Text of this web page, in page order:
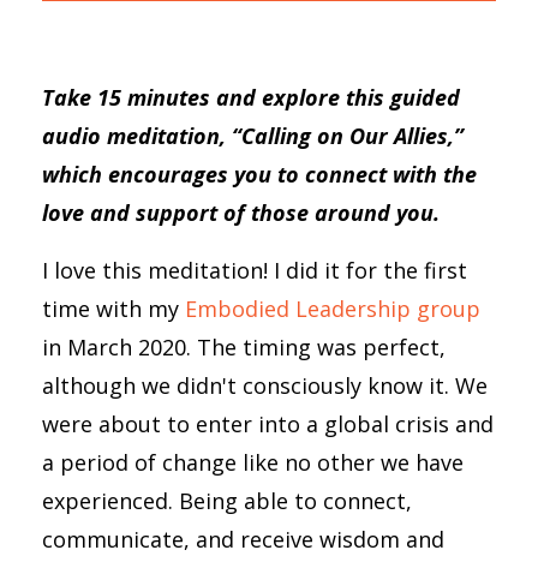
Take 15 minutes and explore this guided
audio meditation, “Calling on Our Allies,”
which encourages you to connect with the
love and support of those around you.
I love this meditation! I did it for the first
time with my Embodied Leadership group
in March 2020. The timing was perfect,
although we didn't consciously know it. We
were about to enter into a global crisis and
a period of change like no other we have
experienced. Being able to connect,
communicate, and receive wisdom and